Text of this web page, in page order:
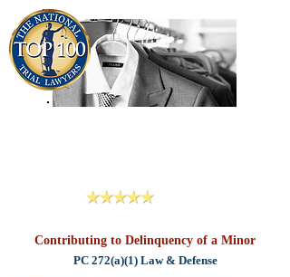
Contributing to Delinquency of a Minor
PC 272(a)(1) Law & Defense